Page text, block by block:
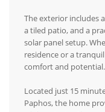
The exterior includes
a tiled patio, and a
solar panel setup.
residence or a
comfort and potential.
Located just 15
Paphos, the home